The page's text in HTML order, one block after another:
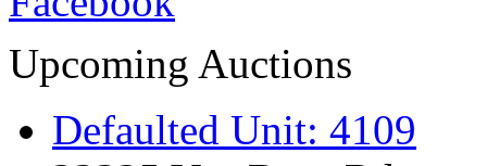
Upcoming Auctions
Defaulted Unit: 4109